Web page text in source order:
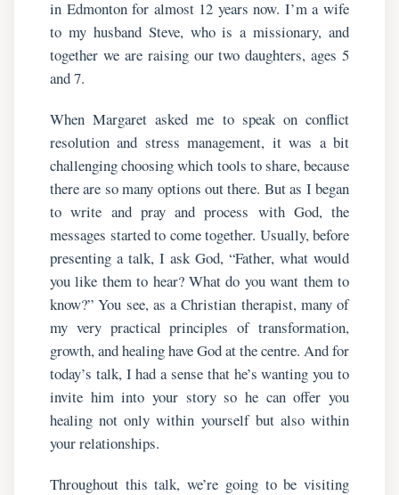
in Edmonton for almost 12 years now. I’m a wife
to my husband Steve, who is a missionary, and
together we are raising our two daughters, ages 5
and 7.
When Margaret asked me to speak on conflict
resolution and stress management, it was a bit
challenging choosing which tools to share, because
there are so many options out there. But as I began
to write and pray and process with God, the
messages started to come together. Usually, before
presenting a talk, I ask God, “Father, what would
you like them to hear? What do you want them to
know?” You see, as a Christian therapist, many of
my very practical principles of transformation,
growth, and healing have God at the centre. And for
today’s talk, I had a sense that he’s wanting you to
invite him into your story so he can offer you
healing not only within yourself but also within
your relationships.
Throughout this talk, we’re going to be visiting